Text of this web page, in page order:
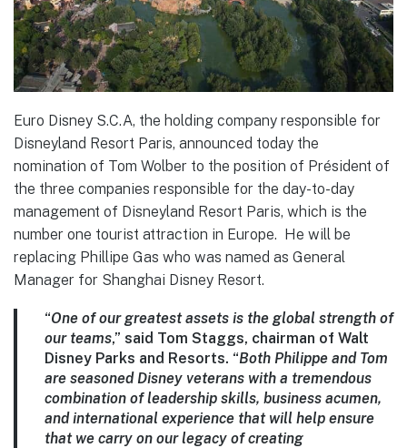
Euro Disney S.C.A, the holding company responsible for
Disneyland Resort Paris, announced today the
nomination of Tom Wolber to the position of Président of
the three companies responsible for the day-to-day
management of Disneyland Resort Paris, which is the
number one tourist attraction in Europe. He will be
replacing Phillipe Gas who was named as General
Manager for Shanghai Disney Resort.
“One of our greatest assets is the global strength of
our teams,” said Tom Staggs, chairman of Walt
Disney Parks and Resorts. “Both Philippe and Tom
are seasoned Disney veterans with a tremendous
combination of leadership skills, business acumen,
and international experience that will help ensure
that we carry on our legacy of creating